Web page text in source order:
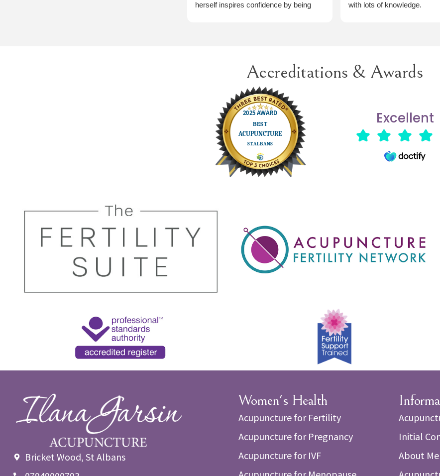
herself inspires confidence by being
with lots of knowledge.
Accreditations & Awards
Excellent
Bricket Wood, St Albans
Women's Health
Acupuncture for Fertility
Acupuncture for Pregnancy
Acupuncture for IVF
Initial
About Me